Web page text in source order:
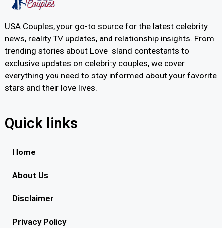
USA Couples, your go-to source for the latest celebrity
news, reality TV updates, and relationship insights. From
trending stories about Love Island contestants to
exclusive updates on celebrity couples, we cover
everything you need to stay informed about your favorite
stars and their love lives.
Quick links
Home
About Us
Disclaimer
Privacy Policy